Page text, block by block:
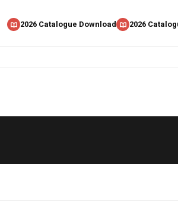
2026 Catalogue Download 2026